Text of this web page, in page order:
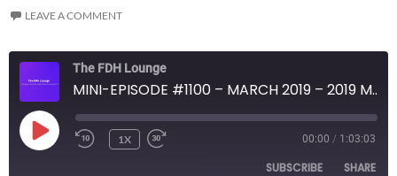
LEAVE A COMMENT
The FDH Lounge
MINI-EPISODE #1100 – MARCH 2019 – 2019 MLB PREVIEW AND DON KOSTER TRIBUTE
PLAY
EPISODE
1X 00:00 / 1:03:03
SUBSCRIBE SHARE